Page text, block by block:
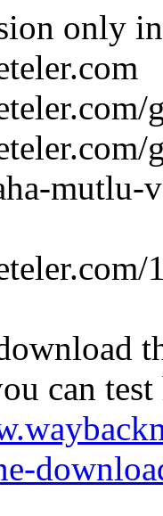
only
mutlu-
can